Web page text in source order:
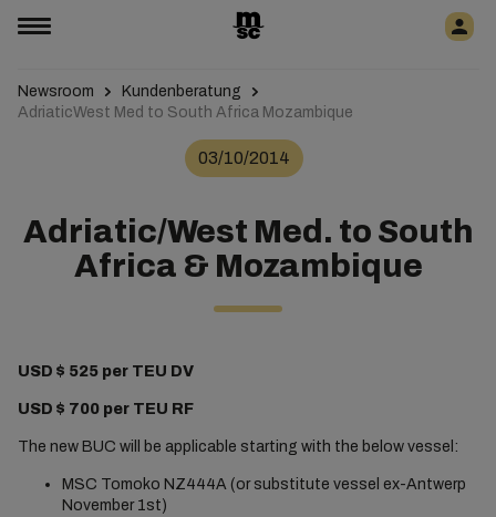
Newsroom
Kundenberatung
AdriaticWest Med to South Africa Mozambique
03/10/2014
Adriatic/West Med. to South
Africa & Mozambique
USD $ 525 per TEU DV
USD $ 700 per TEU RF
The new BUC will be applicable starting with the below vessel:
MSC Tomoko NZ444A (or substitute vessel ex-Antwerp
November 1st)